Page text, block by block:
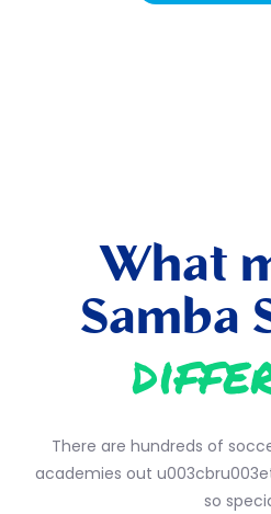
What
Samba
There are hundreds of
academies out
so